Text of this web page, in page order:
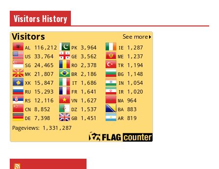
Visitors History